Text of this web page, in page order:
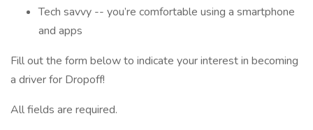
Tech savvy -- you’re comfortable using a smartphone
and apps
Fill out the form below to indicate your interest in becoming
a driver for Dropoff!
All fields are required.